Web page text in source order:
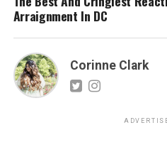
Arraignment In DC
Corinne Clark